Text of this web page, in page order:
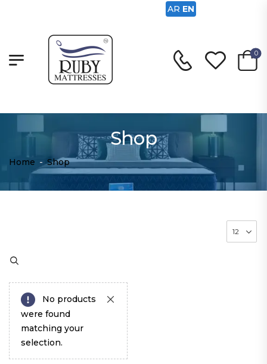
0
Shop
Home - Shop
No products
were found
matching your
selection.
AR EN